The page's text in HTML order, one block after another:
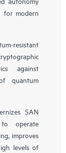
for modern
resistant
against
quantum
SAN
operate
improves
levels of